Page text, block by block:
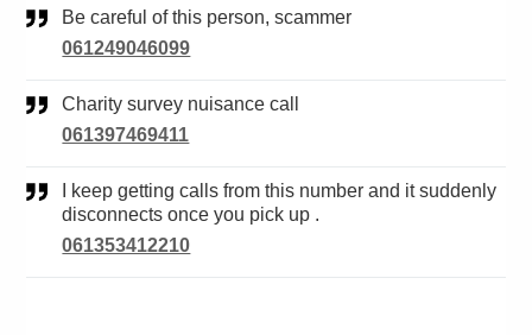
Be careful of this person, scammer
061249046099
Charity survey nuisance call
061397469411
disconnects once you pick up .
061353412210